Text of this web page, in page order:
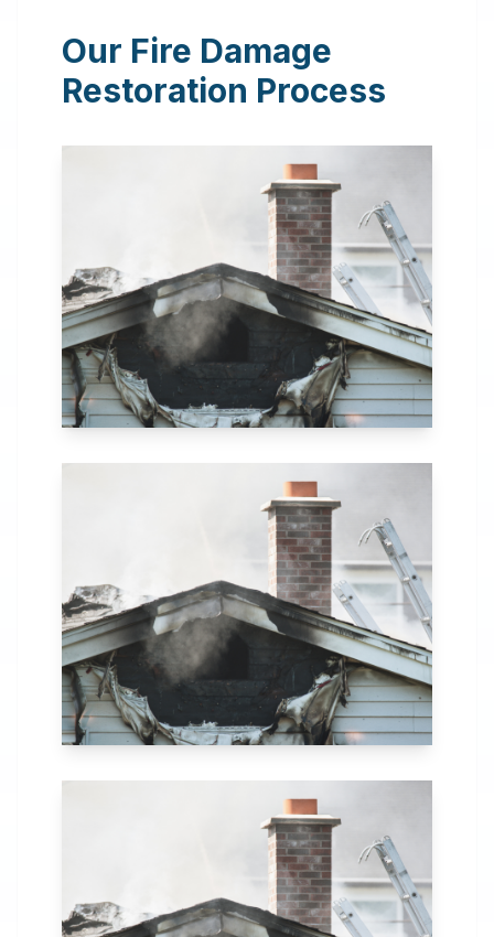
Restoration
inEufaula, AL
restoration services
in Eufaula, AL. Our
comprehensive fire
recovery process
includes thorough
assessment,
structural repairs,
smoke and soot
removal, and
24 Hour Emergency
Services Available in most
Our Fire Damage
Restoration Process